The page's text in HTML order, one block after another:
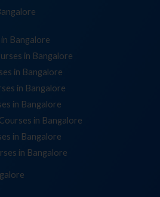
Bangalore
in Bangalore
in Bangalore
in Bangalore
in Bangalore
in Bangalore
in Bangalore
in Bangalore
Bangalore